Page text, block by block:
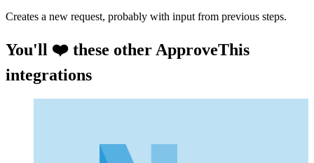
Creates a new request, probably with input from previous steps.
You'll ❤️ these other ApproveThis
integrations